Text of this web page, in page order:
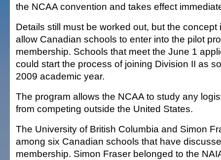
the NCAA convention and takes effect
Details still must be worked out, but the concept
allow Canadian schools to enter into the pilot
membership. Schools that meet the June 1
could start the process of joining Division II as
2009 academic year.
The program allows the NCAA to study any
from competing outside the United States.
The University of British Columbia and Simon
among six Canadian schools that have
membership. Simon Fraser belonged to the